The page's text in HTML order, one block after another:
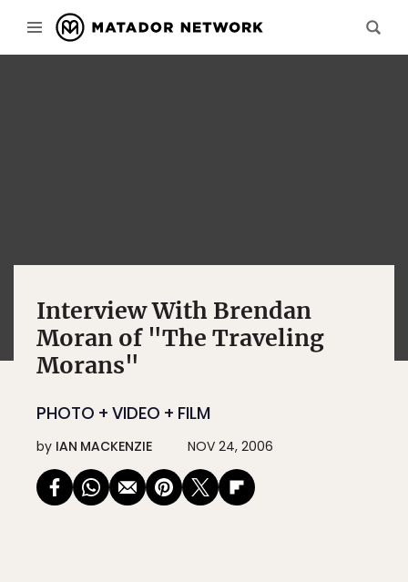
Interview With Brendan
Moran of "The Traveling
Morans"
PHOTO + VIDEO + FILM
by IAN MACKENZIE NOV 24, 2006